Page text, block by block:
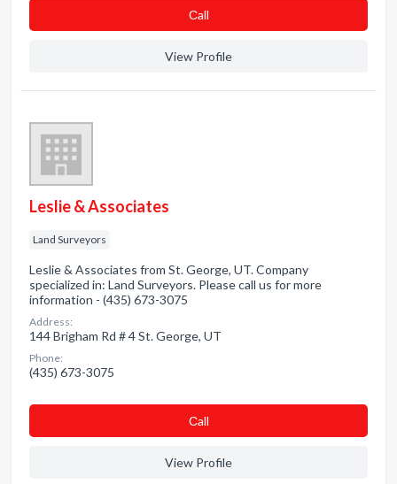
Сall
View Profile
Leslie & Associates
Land Surveyors
Leslie & Associates from St. George, UT. Company
specialized in: Land Surveyors. Please call us for more
information - (435) 673-3075
Address:
144 Brigham Rd # 4 St. George, UT
Phone:
(435) 673-3075
Сall
View Profile